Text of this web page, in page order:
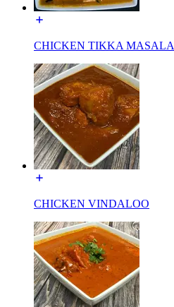
CHICKEN TIKKA MASALA
CHICKEN VINDALOO